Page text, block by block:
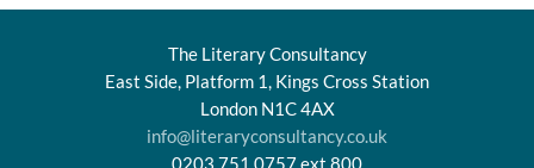
The Literary Consultancy
East Side, Platform 1, Kings Cross Station
London N1C 4AX
info@literaryconsultancy.co.uk